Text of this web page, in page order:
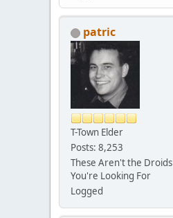
patric
T-Town Elder
Posts: 8,253
These Aren't the Droids
You're Looking For
Logged